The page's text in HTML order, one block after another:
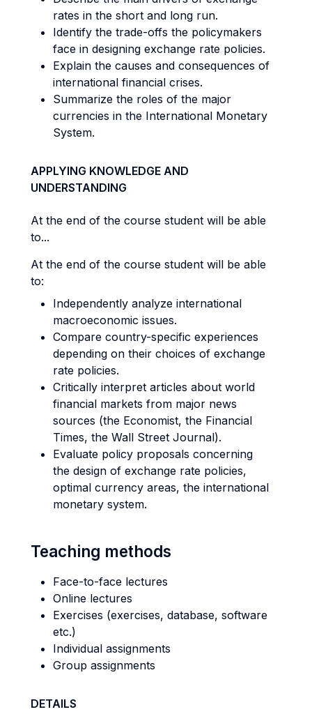
rates in the short and long run.
Identify the trade-offs the policymakers
face in designing exchange rate policies.
Explain the causes and consequences of
international financial crises.
Summarize the roles of the major
currencies in the International Monetary
System.
APPLYING KNOWLEDGE AND
UNDERSTANDING
At the end of the course student will be able
to...
At the end of the course student will be able
to:
Independently analyze international
macroeconomic issues.
Compare country-specific experiences
depending on their choices of exchange
rate policies.
Critically interpret articles about world
financial markets from major news
sources (the Economist, the Financial
Times, the Wall Street Journal).
Evaluate policy proposals concerning
the design of exchange rate policies,
optimal currency areas, the international
monetary system.
Teaching methods
Face-to-face lectures
Online lectures
Exercises (exercises, database, software
etc.)
Individual assignments
Group assignments
DETAILS